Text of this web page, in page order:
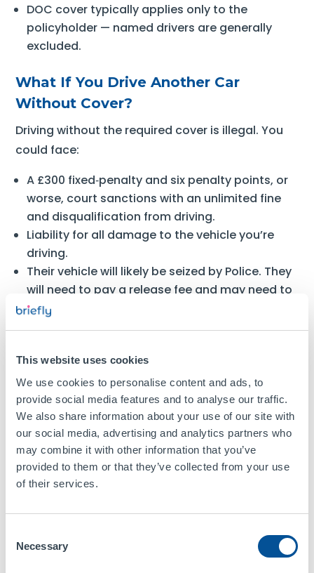
This website uses cookies
We use cookies to personalise content and ads, to
provide social media features and to analyse our traffic.
We also share information about your use of our site with
our social media, advertising and analytics partners who
may combine it with other information that you’ve
provided to them or that they’ve collected from your use
of their services.
Selection
Necessary
DOC cover typically applies only to the
policyholder — named drivers are generally
excluded.
What If You Drive Another Car
Without Cover?
Driving without the required cover is illegal. You
could face:
A £300 fixed‑penalty and six penalty points, or
worse, court sanctions with an unlimited fine
and disqualification from driving.
Liability for all damage to the vehicle you’re
driving.
Their vehicle will likely be seized by Police. They
will need to pay a release fee and may need to
purchase
back.
What Can You Do Instead?
Use Short-Term or Temporary
Insurance
If borrowing a car occasionally, you can use
comprehensive coverage arranged by Briefly,
which provides insurance to drive a car or van
Add Yourself as a Named Driver